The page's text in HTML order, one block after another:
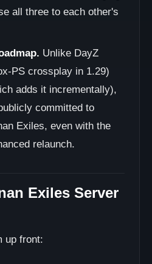
all three to each other's
Unlike DayZ
PS crossplay in 1.29)
adds it incrementally),
committed to
Exiles, even with the
relaunch.
Exiles Server
up front: